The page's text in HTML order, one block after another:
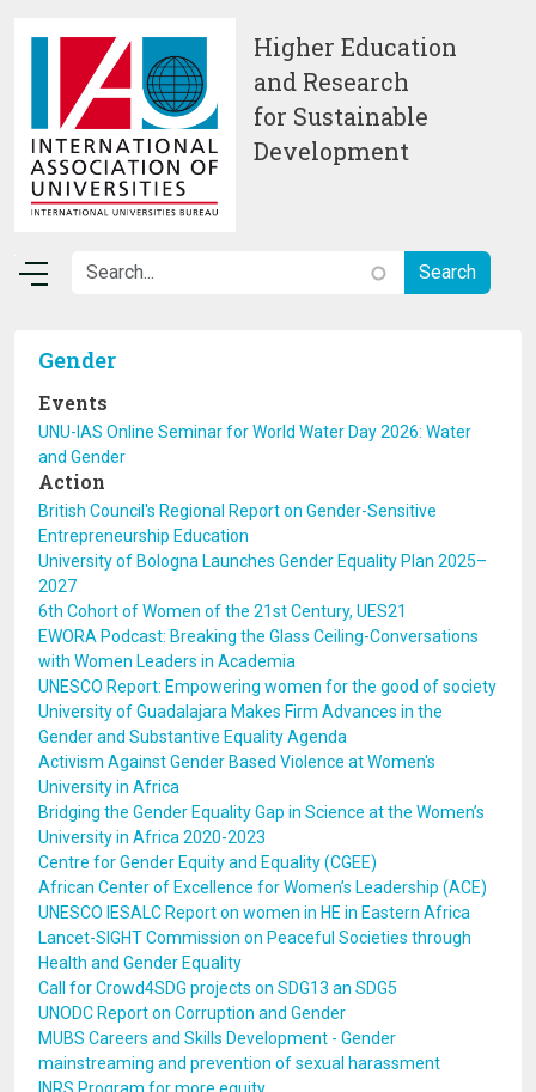
Higher Education
and Research
for Sustainable
Development
Gender
Events
UNU-IAS Online Seminar for World Water Day 2026: Water
and Gender
Action
British Council's Regional Report on Gender-Sensitive
Entrepreneurship Education
University of Bologna Launches Gender Equality Plan 2025–
2027
6th Cohort of Women of the 21st Century, UES21
EWORA Podcast: Breaking the Glass Ceiling-Conversations
with Women Leaders in Academia
UNESCO Report: Empowering women for the good of society
University of Guadalajara Makes Firm Advances in the
Gender and Substantive Equality Agenda
Activism Against Gender Based Violence at Women's
University in Africa
Bridging the Gender Equality Gap in Science at the Women’s
University in Africa 2020-2023
Centre for Gender Equity and Equality (CGEE)
African Center of Excellence for Women’s Leadership (ACE)
UNESCO IESALC Report on women in HE in Eastern Africa
Lancet-SIGHT Commission on Peaceful Societies through
Health and Gender Equality
Call for Crowd4SDG projects on SDG13 an SDG5
UNODC Report on Corruption and Gender
MUBS Careers and Skills Development - Gender
mainstreaming and prevention of sexual harassment